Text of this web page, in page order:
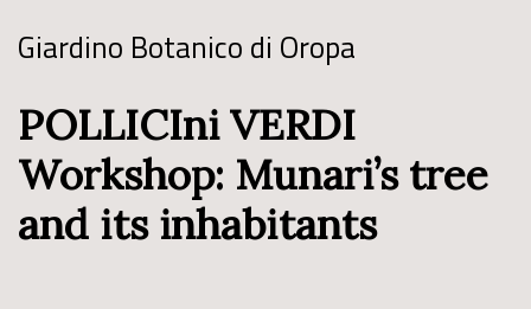
Giardino Botanico di Oropa
POLLICIni VERDI
Workshop: Munari’s tree
and its inhabitants